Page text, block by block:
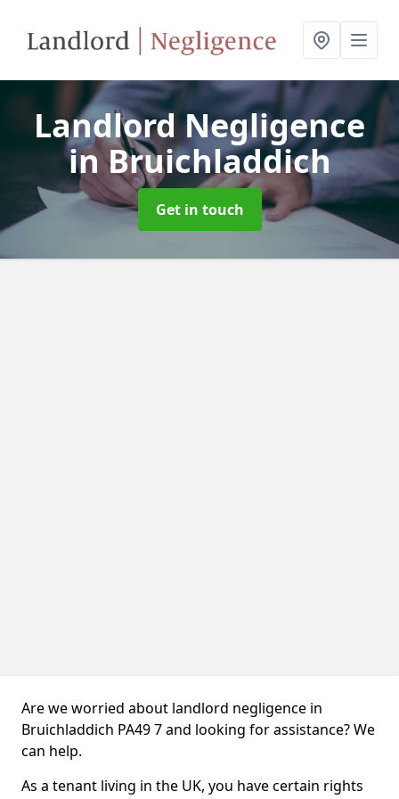
Landlord Negligence
in Bruichladdich
Get in touch
Are we worried about landlord negligence in
Bruichladdich PA49 7 and looking for assistance? We
can help.
As a tenant living in the UK, you have certain rights